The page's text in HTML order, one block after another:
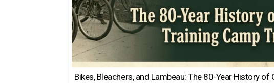
Bikes, Bleachers, and Lambeau: The 80-Year History of